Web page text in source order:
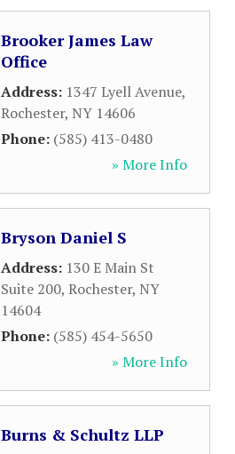
Brooker James Law
Office
Address: 1347 Lyell Avenue,
Rochester, NY 14606
Phone: (585) 413-0480
» More Info
Bryson Daniel S
Address: 130 E Main St
Suite 200, Rochester, NY
14604
Phone: (585) 454-5650
» More Info
Burns & Schultz LLP